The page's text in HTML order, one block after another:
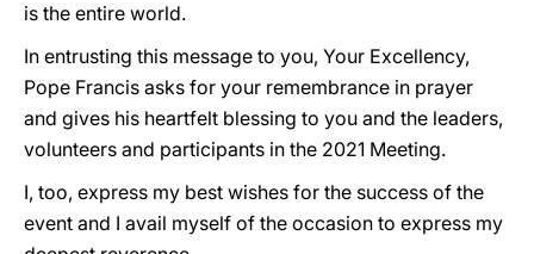
is the entire world.
In entrusting this message to you, Your Excellency,
Pope Francis asks for your remembrance in prayer
and gives his heartfelt blessing to you and the leaders,
volunteers and participants in the 2021 Meeting.
I, too, express my best wishes for the success of the
event and I avail myself of the occasion to express my